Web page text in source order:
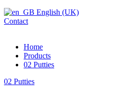
English (UK)
Contact
Home
Products
02 Putties
02 Putties